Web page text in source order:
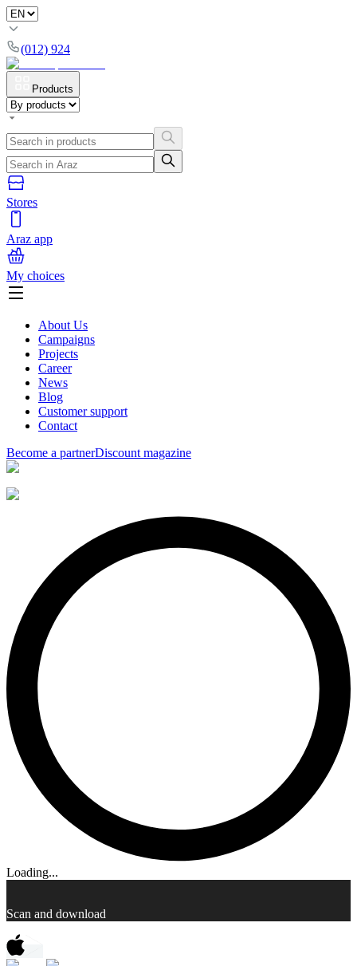
(012) 924
Products
Stores
Araz app
My choices
About Us
Campaigns
Projects
Career
News
Blog
Customer support
Contact
Become a partnerDiscount magazine
Loading...
Scan and download